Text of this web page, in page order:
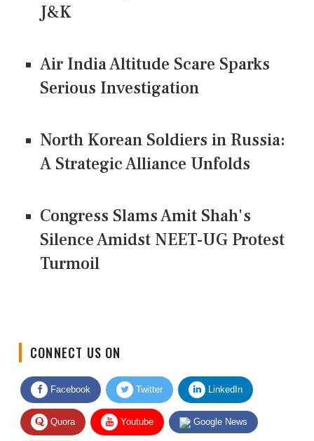
J&K
Air India Altitude Scare Sparks
Serious Investigation
North Korean Soldiers in Russia:
A Strategic Alliance Unfolds
Congress Slams Amit Shah's
Silence Amidst NEET-UG Protest
Turmoil
Facebook Twitter LinkedIn
Quora Youtube Google News